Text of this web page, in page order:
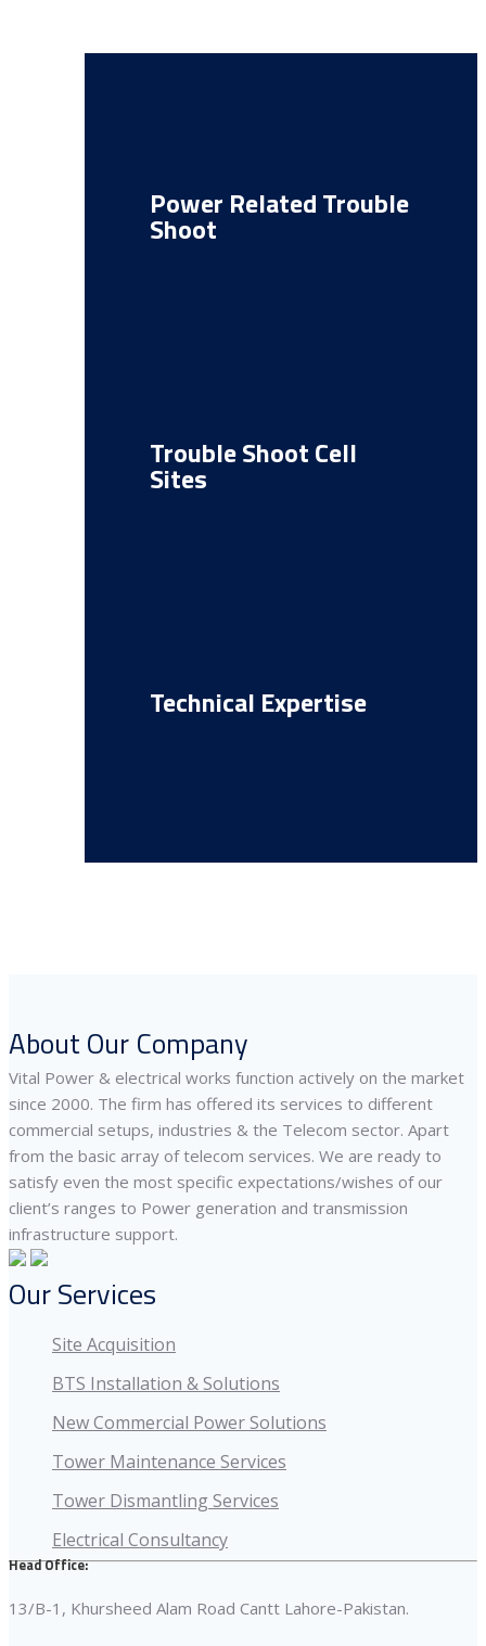
Power Related Trouble
Shoot
Trouble Shoot Cell
Sites
Technical Expertise
About Our Company
Vital Power & electrical works function actively on the market
since 2000. The firm has offered its services to different
commercial setups, industries & the Telecom sector. Apart
from the basic array of telecom services. We are ready to
satisfy even the most specific expectations/wishes of our
client’s ranges to Power generation and transmission
infrastructure support.
Our Services
Site Acquisition
BTS Installation & Solutions
New Commercial Power Solutions
Tower Maintenance Services
Tower Dismantling Services
Electrical Consultancy
Head Office:
13/B-1, Khursheed Alam Road Cantt Lahore-Pakistan.